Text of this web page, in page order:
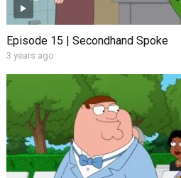
Episode 15 | Secondhand Spoke
3 years ago